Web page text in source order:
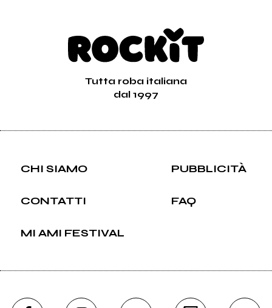
Tutta roba italiana
dal 1997
CHI SIAMO PUBBLICITÀ
CONTATTI FAQ
MI AMI FESTIVAL